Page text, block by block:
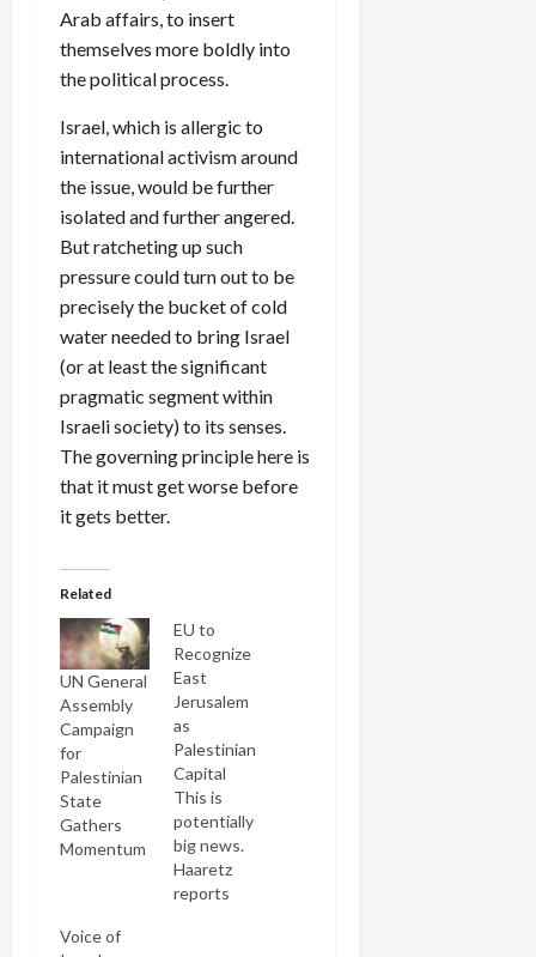
Arab affairs, to insert
themselves more boldly into
the political process.
Israel, which is allergic to
international activism around
the issue, would be further
isolated and further angered.
But ratcheting up such
pressure could turn out to be
precisely the bucket of cold
water needed to bring Israel
(or at least the significant
pragmatic segment within
Israeli society) to its senses.
The governing principle here is
that it must get worse before
it gets better.
Related
UN General
Assembly
Campaign
for
Palestinian
State
Gathers
Momentum
EU to
Recognize
East
Jerusalem
as
Palestinian
Capital
This is
potentially
big news.
Haaretz
reports
Voice of